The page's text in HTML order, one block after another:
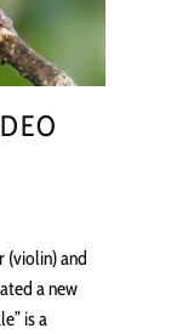
(violin) and
a new
is a